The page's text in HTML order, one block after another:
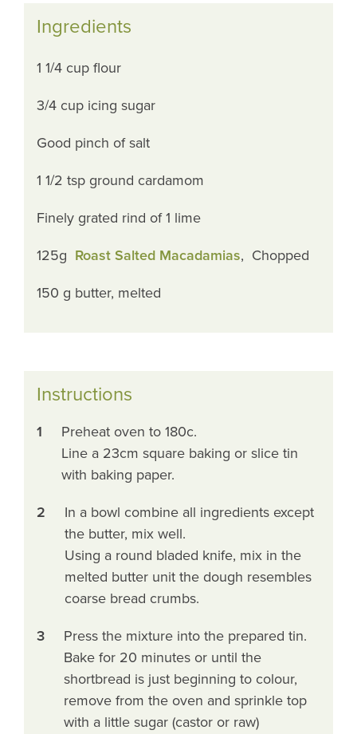
Ingredients
1 1/4 cup flour
3/4 cup icing sugar
Good pinch of salt
1 1/2 tsp ground cardamom
Finely grated rind of 1 lime
125g Roast Salted Macadamias, Chopped
150 g butter, melted
Instructions
1
Preheat oven to 180c.
Line a 23cm square baking or slice tin
with baking paper.
2
In a bowl combine all ingredients except
the butter, mix well.
Using a round bladed knife, mix in the
melted butter unit the dough resembles
coarse bread crumbs.
3
Press the mixture into the prepared tin.
Bake for 20 minutes or until the
shortbread is just beginning to colour,
remove from the oven and sprinkle top
with a little sugar (castor or raw)